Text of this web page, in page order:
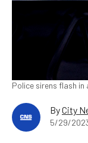
Police sirens flash
ByCity
5/29/